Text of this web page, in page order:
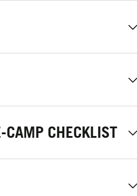
CAMP CHECKLIST